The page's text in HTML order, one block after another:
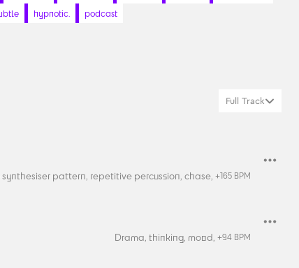
hypnotic. podcast
Full Track
pattern, repetitive percussion, chase, +165 BPM
Drama, thinking, mood, +94 BPM